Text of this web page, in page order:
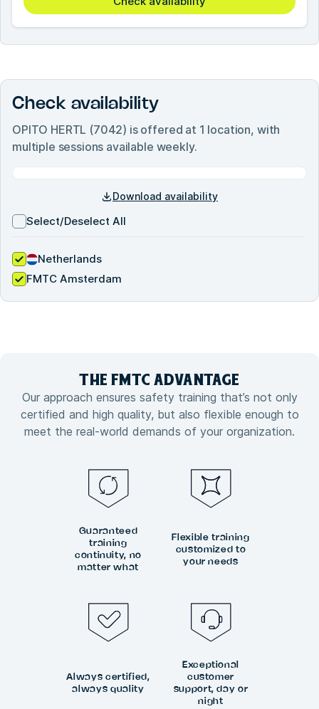
Check availability
OPITO HERTL (7042) is offered at 1 location, with
multiple sessions available weekly.
Download availability
Select/Deselect All
Netherlands
FMTC Amsterdam
THE FMTC ADVANTAGE
Our approach ensures safety training that’s not only
certified and high quality, but also flexible enough to
meet the real-world demands of your organization.
Guaranteed
training
continuity, no
matter what
Flexible training
customized to
your needs
Always certified,
always quality
Exceptional
customer
support, day or
night